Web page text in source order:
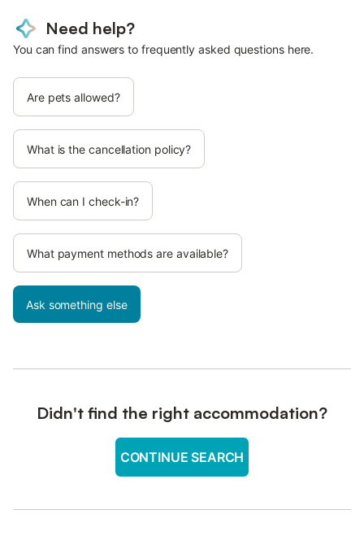
Need help?
You can find answers to frequently asked questions here.
Are pets allowed?
What is the cancellation policy?
When can I check-in?
What payment methods are available?
Ask something else
Didn't find the right accommodation?
CONTINUE SEARCH